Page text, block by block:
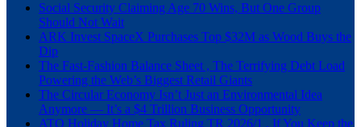
Social Security Claiming Age 70 Wins, But One Group
Should Not Wait
ARK Invest SpaceX Purchases Top $32M as Wood Buys the
Dip
The Fast-Fashion Balance Sheet , The Terrifying Debt Load
Powering the Web’s Biggest Retail Giants
The Circular Economy Isn’t Just an Environmental Idea
Anymore — It’s a $4 Trillion Business Opportunity
ATO Holiday Home Tax Ruling TR 2026/1 , If You Keep the